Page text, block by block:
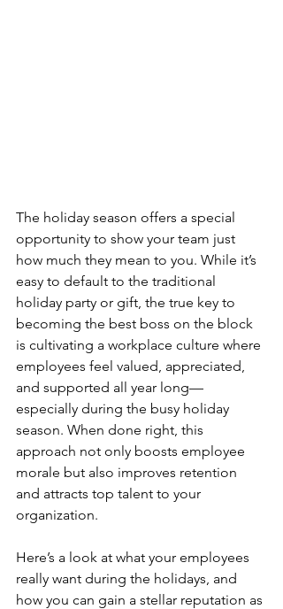
The holiday season offers a special
opportunity to show your team just
how much they mean to you. While it’s
easy to default to the traditional
holiday party or gift, the true key to
becoming the best boss on the block
is cultivating a workplace culture where
employees feel valued, appreciated,
and supported all year long—
especially during the busy holiday
season. When done right, this
approach not only boosts employee
morale but also improves retention
and attracts top talent to your
organization.
Here’s a look at what your employees
really want during the holidays, and
how you can gain a stellar reputation as